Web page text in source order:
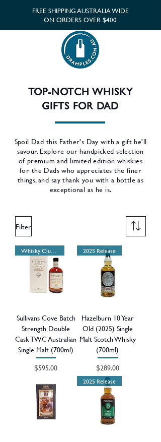
FREE SHIPPING AUSTRALIA WIDE
ON ORDERS OVER $400
TOP-NOTCH WHISKY
GIFTS FOR DAD
Spoil Dad this Father's Day with a gift he'll
savour. Explore our handpicked selection
of premium and limited edition whiskies
for the Dads who appreciates the finer
things, and say thank you with a bottle as
exceptional as he is.
Filter
Whisky Club Release
Sullivans Cove Batch
Strength Double
Cask TWC Australian
Single Malt (700ml)
Price
$595.00
2025 Release
Hazelburn 10 Year
Old (2025) Single
Malt Scotch Whisky
(700ml)
Price
$289.00
2025 Release